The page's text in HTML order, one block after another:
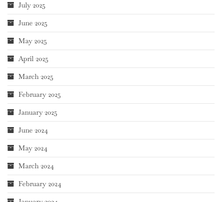
July 2025
June 2025
May 2025
April 2025
March 2025
February 2025
January 2025
June 2024
May 2024
March 2024
February 2024